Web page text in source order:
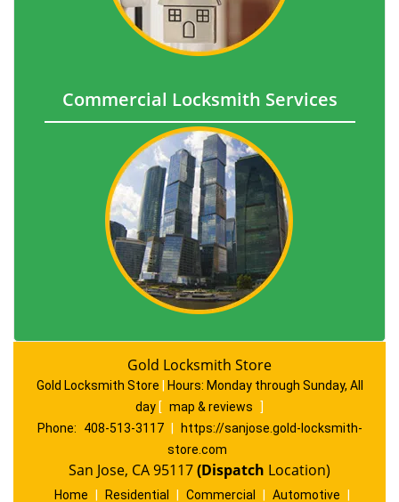
Commercial Locksmith Services
Gold Locksmith Store
Gold Locksmith Store Hours: Monday through Sunday, All
day [ map & reviews
]
Phone:
408-513-3117
https://sanjose.gold-locksmith-
store.com
San Jose, CA 95117(Dispatch Location)
Home Residential Commercial Automotive